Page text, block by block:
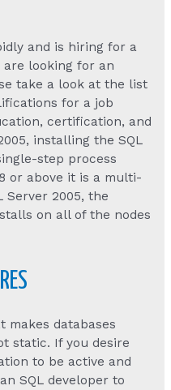
and is hiring for a
are looking for an
take a look at the list
for a job
certification, and
installing the SQL
step process
or above it is a multi-
Server 2005, the
on all of the nodes
makes databases
static. If you desire
to be active and
SQL developer to